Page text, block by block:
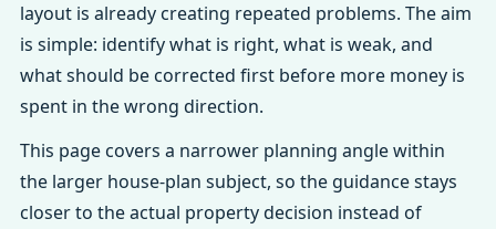
layout is already creating repeated problems. The aim
is simple: identify what is right, what is weak, and
what should be corrected first before more money is
spent in the wrong direction.
This page covers a narrower planning angle within
the larger house-plan subject, so the guidance stays
closer to the actual property decision instead of